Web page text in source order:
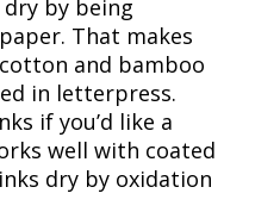
by being
That makes
and bamboo
in letterpress.
if you’d like a
well with coated
dry by oxidation